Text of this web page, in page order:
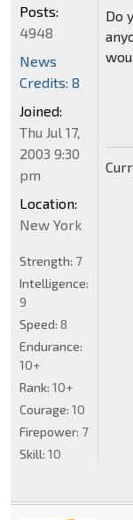
Do
Posts:
4948
News
Credits: 8
Joined:
Thu Jul 17,
2003 9:30
pm
Location:
New York
Strength: 7
Intelligence:
9
Speed: 8
Endurance:
10+
Rank: 10+
Courage: 10
Firepower: 7
Skill: 10